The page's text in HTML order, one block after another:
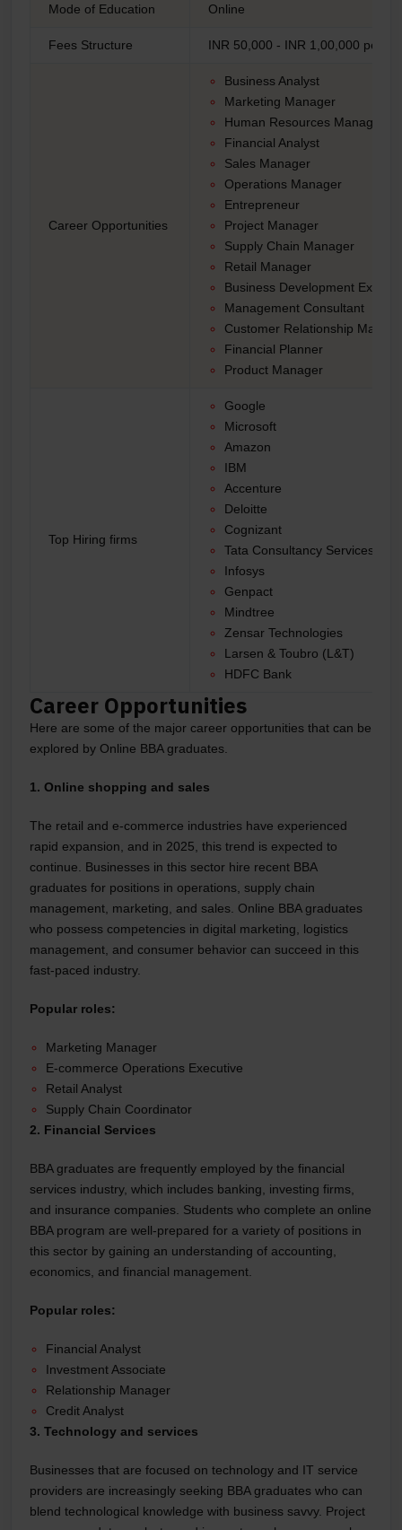
Mode of Education Online
Fees Structure INR 50,000 - INR 1,00,000 per
Career Opportunities
Business Analyst
Marketing Manager
Human Resources Manager
Financial Analyst
Sales Manager
Operations Manager
Entrepreneur
Project Manager
Supply Chain Manager
Retail Manager
Business Development
Management Consultant
Customer Relationship
Financial Planner
Product Manager
Top Hiring firms
Google
Microsoft
Amazon
IBM
Accenture
Deloitte
Cognizant
Tata Consultancy Services
Infosys
Genpact
Mindtree
Zensar Technologies
Larsen & Toubro (L&T)
HDFC Bank
Career Opportunities
Here are some of the major career opportunities that can be
explored by Online BBA graduates.
1. Online shopping and sales
The retail and e-commerce industries have experienced
rapid expansion, and in 2025, this trend is expected to
continue. Businesses in this sector hire recent BBA
graduates for positions in operations, supply chain
management, marketing, and sales. Online BBA graduates
who possess competencies in digital marketing, logistics
management, and consumer behavior can succeed in this
fast-paced industry.
Popular roles:
Marketing Manager
E-commerce Operations Executive
Retail Analyst
Supply Chain Coordinator
2. Financial Services
BBA graduates are frequently employed by the financial
services industry, which includes banking, investing firms,
and insurance companies. Students who complete an online
BBA program are well-prepared for a variety of positions in
this sector by gaining an understanding of accounting,
economics, and financial management.
Popular roles:
Financial Analyst
Investment Associate
Relationship Manager
Credit Analyst
3. Technology and services
Businesses that are focused on technology and IT service
providers are increasingly seeking BBA graduates who can
blend technological knowledge with business savvy. Project